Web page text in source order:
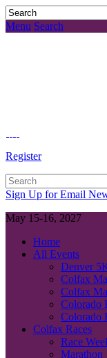
Menu Search
Register
Sign Up for Email
May 15-16, 2027
Home
All Events
Denver
Colfax
Colfax
Colorado
Colorado
Colfax Races
Race
Marathon